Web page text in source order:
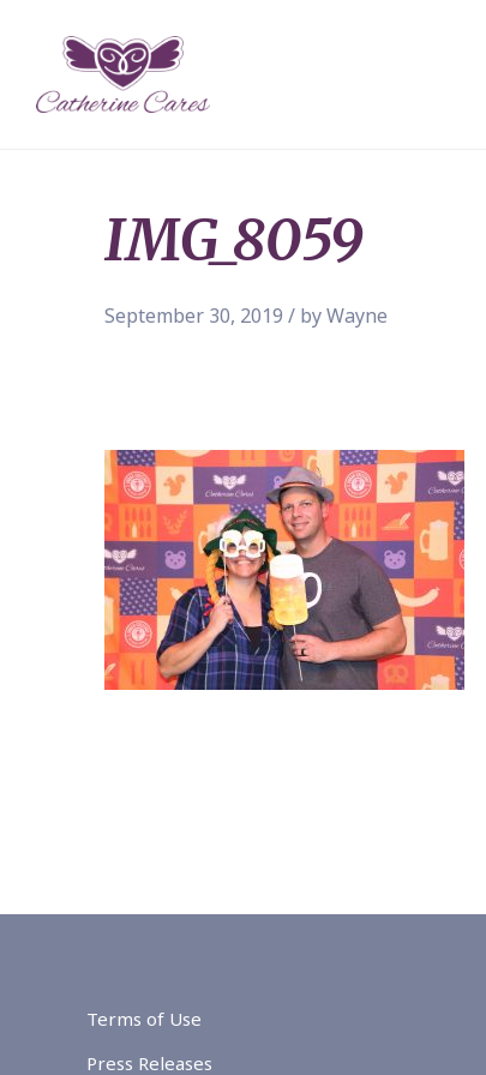
IMG_8059
September 30, 2019 / by Wayne
Terms of Use
Press Releases